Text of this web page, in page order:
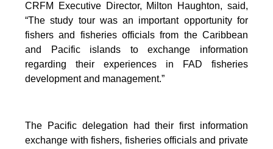
CRFM Executive Director, Milton Haughton, said,
“The study tour was an important opportunity for
fishers and fisheries officials from the Caribbean
and Pacific islands to exchange information
regarding their experiences in FAD fisheries
development and management.”
The Pacific delegation had their first information
exchange with fishers, fisheries officials and private